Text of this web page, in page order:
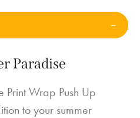
Paradise
Print Wrap Push Up
to your summer